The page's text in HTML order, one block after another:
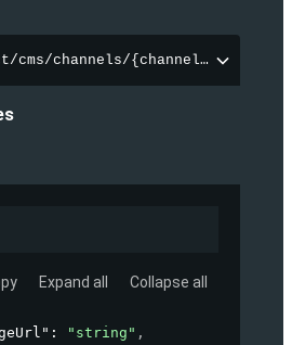
cms/channels/{channelId}/
Expand all Collapse all
: "string" ,